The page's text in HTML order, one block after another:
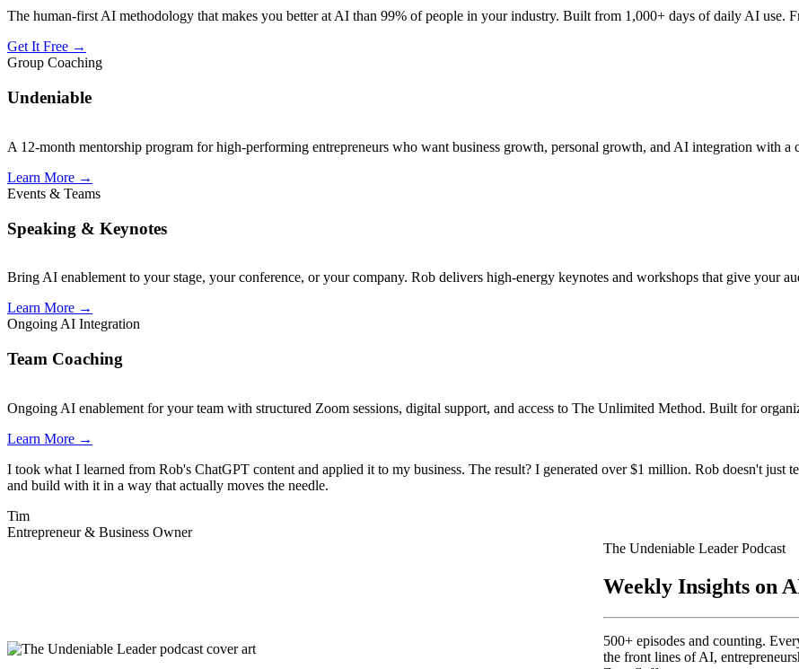
The human-first AI methodology that makes you better at AI than 99% of people in your industry. Built from 1,000+ days of daily AI use.
Get It Free →
Group Coaching
Undeniable
A 12-month mentorship program for high-performing entrepreneurs who want business growth, personal growth, and AI integration with a
Learn More →
Events & Teams
Speaking & Keynotes
Bring AI enablement to your stage, your conference, or your company. Rob delivers high-energy keynotes and workshops that give your
Learn More →
Ongoing AI Integration
Team Coaching
Ongoing AI enablement for your team with structured Zoom sessions, digital support, and access to The Unlimited Method. Built for
Learn More →
I took what I learned from Rob's ChatGPT content and applied it to my business. The result? I generated over $1 million. Rob doesn't
and build with it in a way that actually moves the needle.
Tim
Entrepreneur & Business Owner
The Undeniable Leader Podcast
Weekly Insights on
500+ episodes and counting.
the front lines of AI,